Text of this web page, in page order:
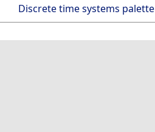
Discrete time systems palette